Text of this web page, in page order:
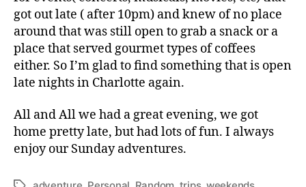
got out late ( after 10pm) and knew of no place
around that was still open to grab a snack or a
place that served gourmet types of coffees
either. So I’m glad to find something that is open
late nights in Charlotte again.
All and All we had a great evening, we got
home pretty late, but had lots of fun. I always
enjoy our Sunday adventures.